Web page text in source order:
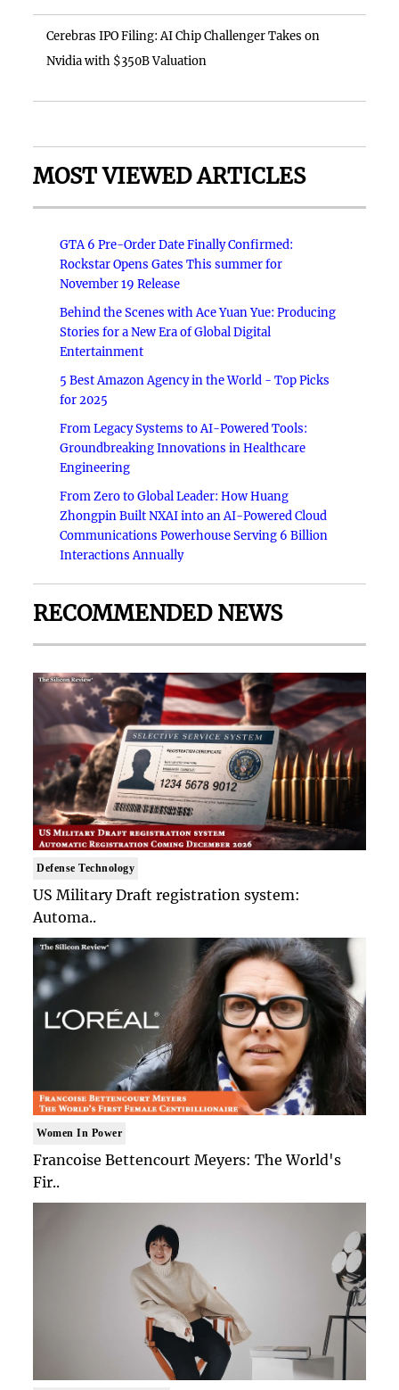
Cerebras IPO Filing: AI Chip Challenger Takes on
Nvidia with $350B Valuation
MOST VIEWED ARTICLES
GTA 6 Pre-Order Date Finally Confirmed:
Rockstar Opens Gates This summer for
November 19 Release
Behind the Scenes with Ace Yuan Yue: Producing
Stories for a New Era of Global Digital
Entertainment
5 Best Amazon Agency in the World - Top Picks
for 2025
From Legacy Systems to AI-Powered Tools:
Groundbreaking Innovations in Healthcare
Engineering
From Zero to Global Leader: How Huang
Zhongpin Built NXAI into an AI-Powered Cloud
Communications Powerhouse Serving 6 Billion
Interactions Annually
RECOMMENDED NEWS
Defense Technology
US Military Draft registration system:
Automa..
Women In Power
Francoise Bettencourt Meyers: The World's
Fir..